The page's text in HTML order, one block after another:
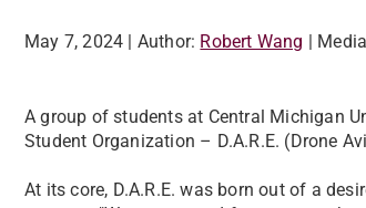
May 7, 2024 | Author: Robert Wang |
A group of students at Central Michigan
Student Organization – D.A.R.E. (Drone
At its core, D.A.R.E. was born out of a